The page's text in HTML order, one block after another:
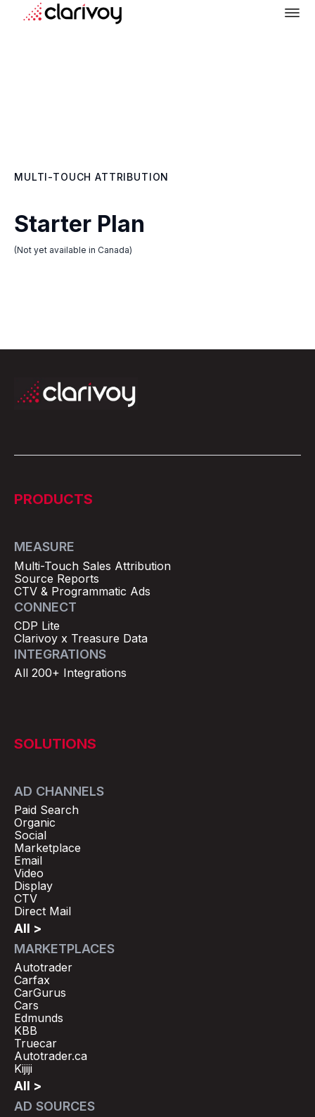
MULTI-TOUCH ATTRIBUTION
Starter Plan
(Not yet available in Canada)
PRODUCTS
MEASURE
Multi-Touch Sales Attribution
Source Reports
CTV & Programmatic Ads
CONNECT
CDP Lite
Clarivoy x Treasure Data
INTEGRATIONS
All 200+ Integrations
SOLUTIONS
AD CHANNELS
Paid Search
Organic
Social
Marketplace
Email
Video
Display
CTV
Direct Mail
All >
MARKETPLACES
Autotrader
Carfax
CarGurus
Cars
Edmunds
KBB
Truecar
Autotrader.ca
Kijiji
All >
AD SOURCES